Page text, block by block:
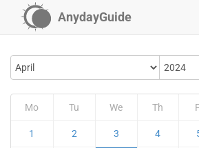
AnydayGuide
Mo Tu We Th
1 2 3 4